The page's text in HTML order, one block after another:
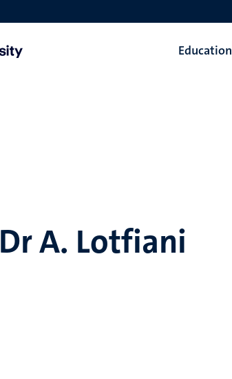
Education
Dr A. Lotfiani